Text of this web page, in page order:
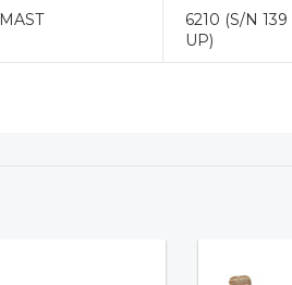
MAST
6210 (S/N
UP)